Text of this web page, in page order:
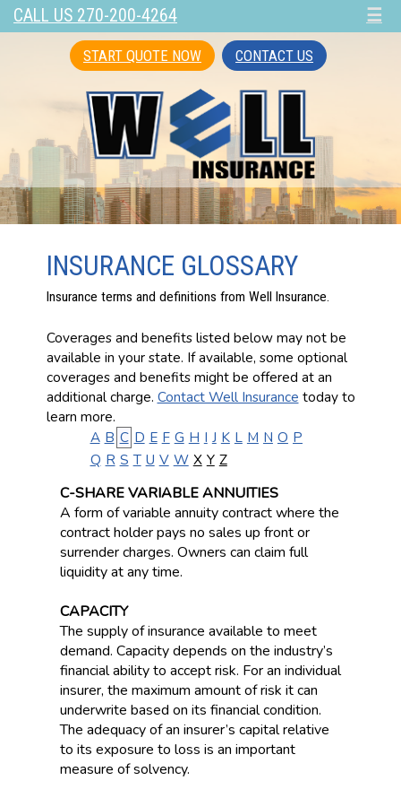
CALL US 270-200-4264 ☰
START QUOTE NOW CONTACT US
INSURANCE GLOSSARY
Insurance terms and definitions from Well Insurance.
Coverages and benefits listed below may not be
available in your state. If available, some optional
coverages and benefits might be offered at an
additional charge. Contact Well Insurance today to
learn more.
A B C D E F G H I J K L M N O P
Q R S T U V W X Y Z
C-SHARE VARIABLE ANNUITIES
A form of variable annuity contract where the
contract holder pays no sales up front or
surrender charges. Owners can claim full
liquidity at any time.
CAPACITY
The supply of insurance available to meet
demand. Capacity depends on the industry’s
financial ability to accept risk. For an individual
insurer, the maximum amount of risk it can
underwrite based on its financial condition.
The adequacy of an insurer’s capital relative
to its exposure to loss is an important
measure of solvency.